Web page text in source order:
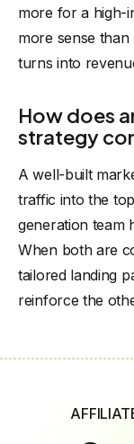
more for a high-
more sense
turns into
How does
strategy
A well-built
traffic into the
generation team
When both are
tailored landing
reinforce the